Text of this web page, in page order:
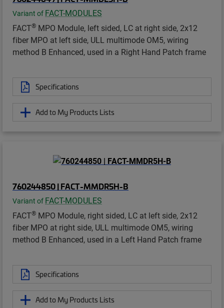
Variant of FACT-MODULES
FACT® MPO Module, left sided, LC at right side, 2x12
fiber MPO at left side, ULL multimode OM5, wiring
method B Enhanced, used in a Right Hand Patch frame
Specifications
Add to My Products Lists
760244850 | FACT-MMDR5H-B
Variant of FACT-MODULES
FACT® MPO Module, right sided, LC at left side, 2x12
fiber MPO at right side, ULL multimode OM5, wiring
method B Enhanced, used in a Left Hand Patch frame
Specifications
Add to My Products Lists